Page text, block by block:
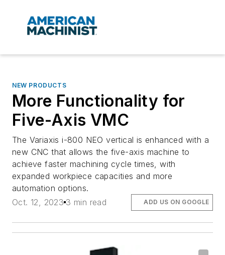
NEW PRODUCTS
More Functionality for
Five-Axis VMC
The Variaxis i-800 NEO vertical is enhanced with a
new CNC that allows the five-axis machine to
achieve faster machining cycle times, with
expanded workpiece capacities and more
automation options.
Oct. 12, 2023 3 min read ADD US ON GOOGLE